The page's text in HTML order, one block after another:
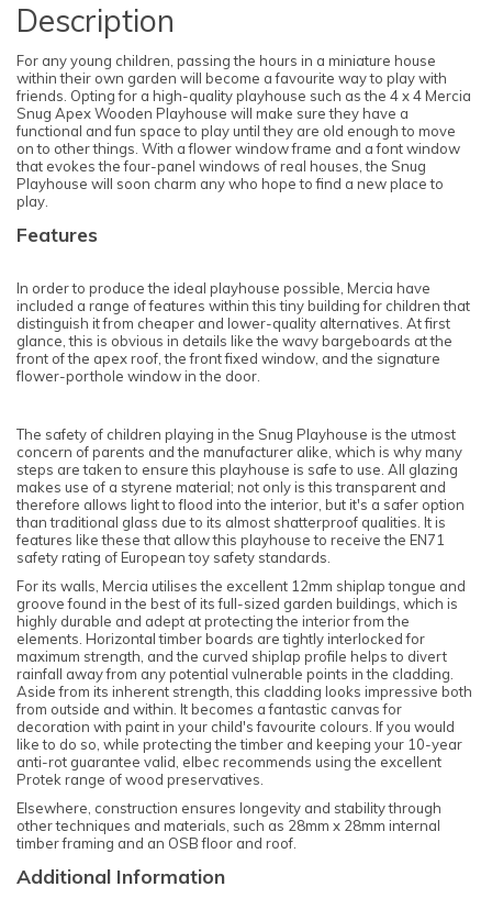
Description
For any young children, passing the hours in a miniature house
within their own garden will become a favourite way to play with
friends. Opting for a high-quality playhouse such as the 4 x 4 Mercia
Snug Apex Wooden Playhouse will make sure they have a
functional and fun space to play until they are old enough to move
on to other things. With a flower window frame and a font window
that evokes the four-panel windows of real houses, the Snug
Playhouse will soon charm any who hope to find a new place to
play.
Features
In order to produce the ideal playhouse possible, Mercia have
included a range of features within this tiny building for children that
distinguish it from cheaper and lower-quality alternatives. At first
glance, this is obvious in details like the wavy bargeboards at the
front of the apex roof, the front fixed window, and the signature
flower-porthole window in the door.
The safety of children playing in the Snug Playhouse is the utmost
concern of parents and the manufacturer alike, which is why many
steps are taken to ensure this playhouse is safe to use. All glazing
makes use of a styrene material; not only is this transparent and
therefore allows light to flood into the interior, but it's a safer option
than traditional glass due to its almost shatterproof qualities. It is
features like these that allow this playhouse to receive the EN71
safety rating of European toy safety standards.
For its walls, Mercia utilises the excellent 12mm shiplap tongue and
groove found in the best of its full-sized garden buildings, which is
highly durable and adept at protecting the interior from the
elements. Horizontal timber boards are tightly interlocked for
maximum strength, and the curved shiplap profile helps to divert
rainfall away from any potential vulnerable points in the cladding.
Aside from its inherent strength, this cladding looks impressive both
from outside and within. It becomes a fantastic canvas for
decoration with paint in your child's favourite colours. If you would
like to do so, while protecting the timber and keeping your 10-year
anti-rot guarantee valid, elbec recommends using the excellent
Protek range of wood preservatives.
Elsewhere, construction ensures longevity and stability through
other techniques and materials, such as 28mm x 28mm internal
timber framing and an OSB floor and roof.
Additional Information